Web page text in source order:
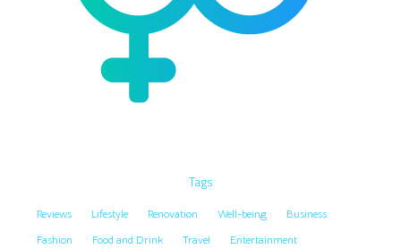
Tags
Reviews Lifestyle Renovation Well-being
Business
Fashion
Food and Drink Travel
Entertainment